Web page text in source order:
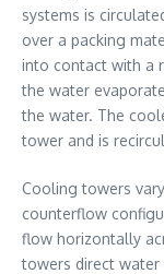
systems is
over a packing
into contact with a
the water
the water. The
tower and is
Cooling towers
counterflow
flow horizontally
towers direct